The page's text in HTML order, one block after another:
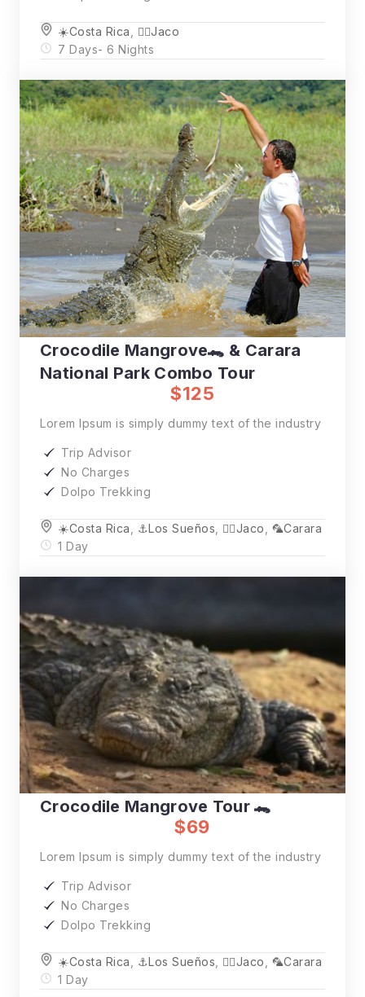
☀️Costa Rica
🏄‍♂️Jaco
7 Days- 6 Nights
Crocodile Mangrove🐊 & Carara
National Park Combo Tour
$125
Lorem Ipsum is simply dummy text of the industry
Trip Advisor
No Charges
Dolpo Trekking
☀️Costa Rica ⚓️Los Sueños 🏄‍♂️Jaco
🦜Carara
1 Day
Crocodile Mangrove Tour 🐊
$69
Lorem Ipsum is simply dummy text of the industry
Trip Advisor
No Charges
Dolpo Trekking
☀️Costa Rica ⚓️Los Sueños 🏄‍♂️Jaco
🦜Carara
1 Day